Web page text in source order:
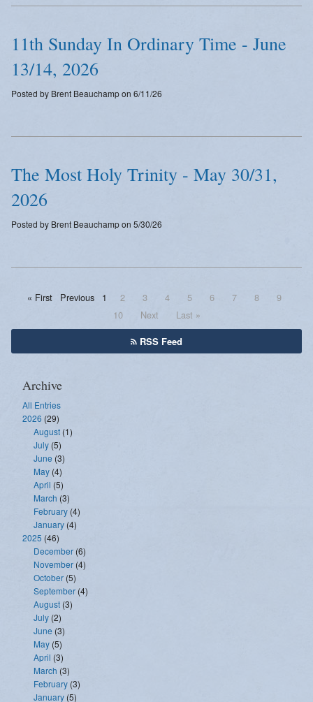
11th Sunday In Ordinary Time - June
13/14, 2026
Posted by Brent Beauchamp on 6/11/26
The Most Holy Trinity - May 30/31,
2026
Posted by Brent Beauchamp on 5/30/26
« First Previous 1 2 3 4 5 6 7 8
9
10
Next
Last »
RSS Feed
Archive
All Entries
2026 (29)
August (1)
July (5)
June (3)
May (4)
April (5)
March (3)
February (4)
January (4)
2025 (46)
December (6)
November (4)
October (5)
September (4)
August (3)
July (2)
June (3)
May (5)
April (3)
March (3)
February (3)
January (5)